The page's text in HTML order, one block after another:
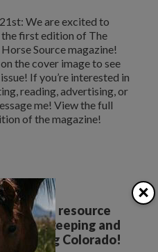
We are excited to
first edition of The
Source magazine!
the cover image to see
If you’re interested in
reading, advertising, or
me! View the full
of the magazine!
resource
keeping and
Serving Colorado!
×